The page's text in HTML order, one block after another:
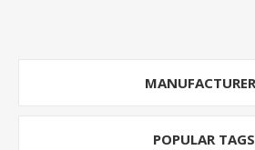
POPULAR TAGS